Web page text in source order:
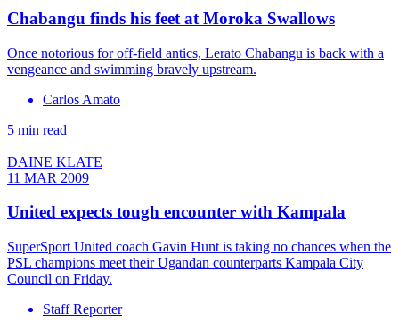
Chabangu finds his feet at Moroka Swallows
Once notorious for off-field antics, Lerato Chabangu is back with a
vengeance and swimming bravely upstream.
Carlos Amato
5 min read
DAINE KLATE
11 MAR 2009
United expects tough encounter with Kampala
SuperSport United coach Gavin Hunt is taking no chances when the
PSL champions meet their Ugandan counterparts Kampala City
Council on Friday.
Staff Reporter